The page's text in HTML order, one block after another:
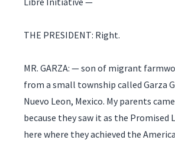
THE PRESIDENT: Right.
MR. GARZA: — son of migrant
from a small township called Garza
Nuevo Leon, Mexico. My parents
because they saw it as the Promised
here where they achieved the